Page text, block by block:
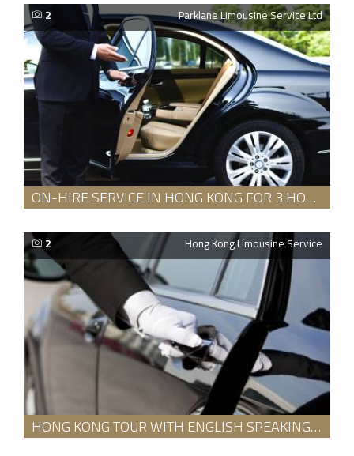
2 Parklane Limousine Service Ltd
ON-HIRE SERVICE IN HONG KONG FOR 3 HOURS
2 Hong Kong Limousine Service
HONG KONG TOUR WITH ENGLISH SPEAKING GUIDE FOR 8 HOURS